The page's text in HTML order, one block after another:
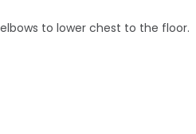
to lower chest to the floor.